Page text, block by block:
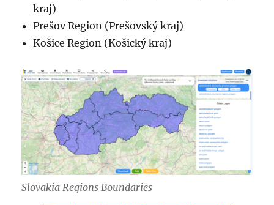
kraj)
Prešov Region (Prešovský kraj)
Košice Region (Košický kraj)
Slovakia Regions Boundaries